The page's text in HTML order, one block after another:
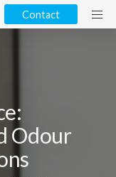
Contact
Odour